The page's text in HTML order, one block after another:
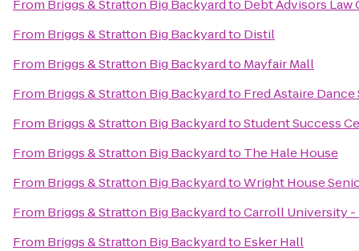
From Briggs & Stratton Big Backyardto Debt Advisors Law
From Briggs & Stratton Big Backyardto Distil
From Briggs & Stratton Big Backyardto Mayfair Mall
From Briggs & Stratton Big Backyardto Fred Astaire
From Briggs & Stratton Big BackyardtoStudent Success
From Briggs & Stratton Big Backyardto The Hale House
From Briggs & Stratton Big BackyardtoWright House
From Briggs & Stratton Big BackyardtoCarroll University -
From Briggs & Stratton Big Backyardto Esker Hall